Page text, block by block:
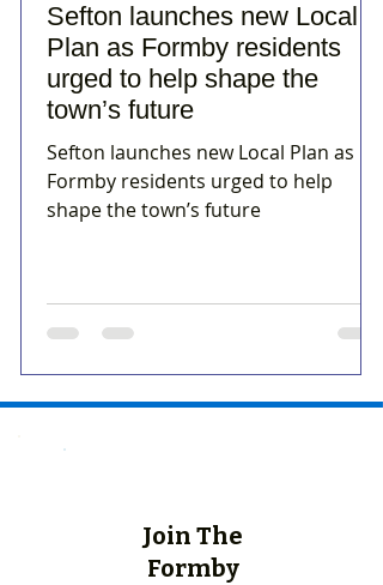
Sefton launches new Local
Plan as Formby residents
urged to help shape the
town’s future
Sefton launches new Local Plan as
Formby residents urged to help
shape the town’s future
Join The
Formby